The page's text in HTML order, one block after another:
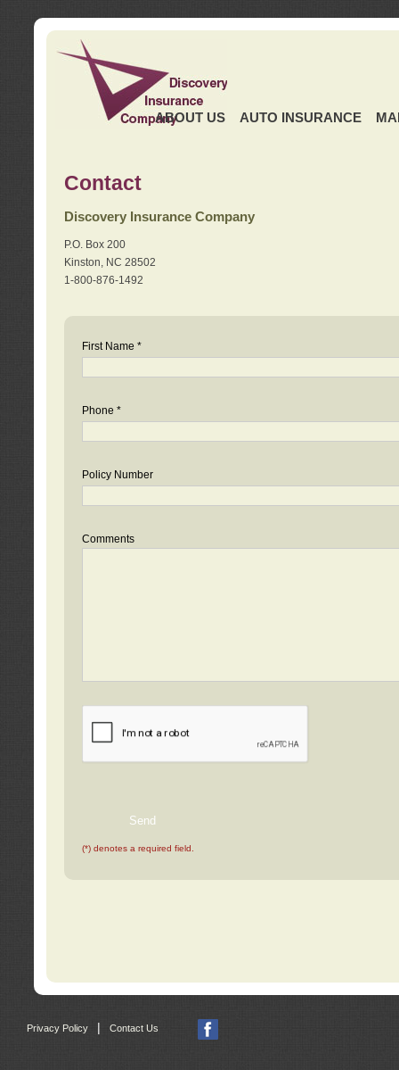
ABOUT US AUTO INSURANCE
Contact
Discovery Insurance Company
P.O. Box 200
Kinston, NC 28502
1-800-876-1492
First Name *
Phone *
Policy Number
Comments
(*) denotes a required field.
Privacy Policy | Contact Us